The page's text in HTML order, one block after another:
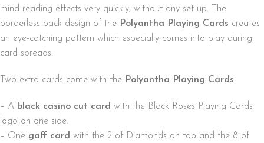
mind reading effects very quickly, without any set-up. The
borderless back design of the Polyantha Playing Cards creates
an eye-catching pattern which especially comes into play during
card spreads.
Two extra cards come with the Polyantha Playing Cards:
– A black casino cut card with the Black Roses Playing Cards
logo on one side.
– One gaff card with the 2 of Diamonds on top and the 8 of